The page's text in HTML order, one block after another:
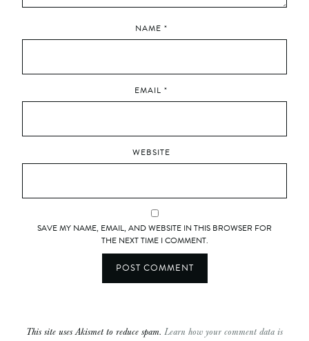
NAME *
EMAIL *
WEBSITE
SAVE MY NAME, EMAIL, AND WEBSITE IN THIS BROWSER FOR
THE NEXT TIME I COMMENT.
This site uses Akismet to reduce spam. Learn how your comment data is